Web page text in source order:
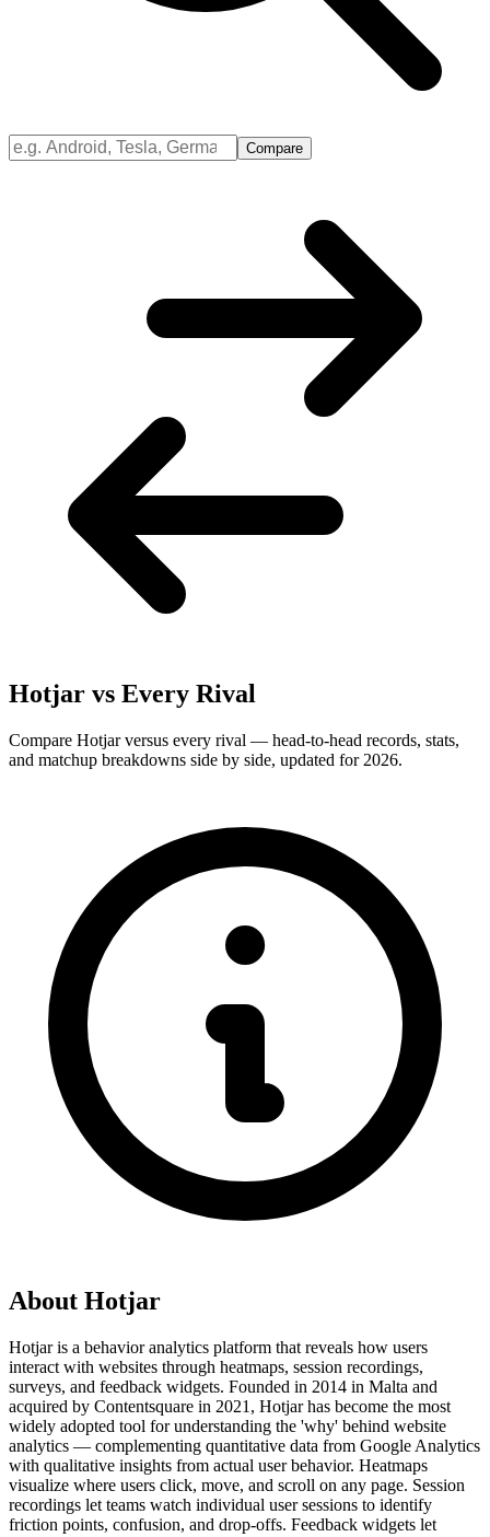
Compare
Hotjar vs Every Rival
Compare Hotjar versus every rival — head-to-head records, stats,
and matchup breakdowns side by side, updated for 2026.
About Hotjar
Hotjar is a behavior analytics platform that reveals how users
interact with websites through heatmaps, session recordings,
surveys, and feedback widgets. Founded in 2014 in Malta and
acquired by Contentsquare in 2021, Hotjar has become the most
widely adopted tool for understanding the 'why' behind website
analytics — complementing quantitative data from Google Analytics
with qualitative insights from actual user behavior. Heatmaps
visualize where users click, move, and scroll on any page. Session
recordings let teams watch individual user sessions to identify
friction points, confusion, and drop-offs. Feedback widgets let